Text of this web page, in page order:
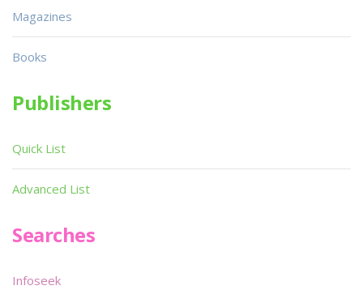
Magazines
Books
Publishers
Quick List
Advanced List
Searches
Infoseek